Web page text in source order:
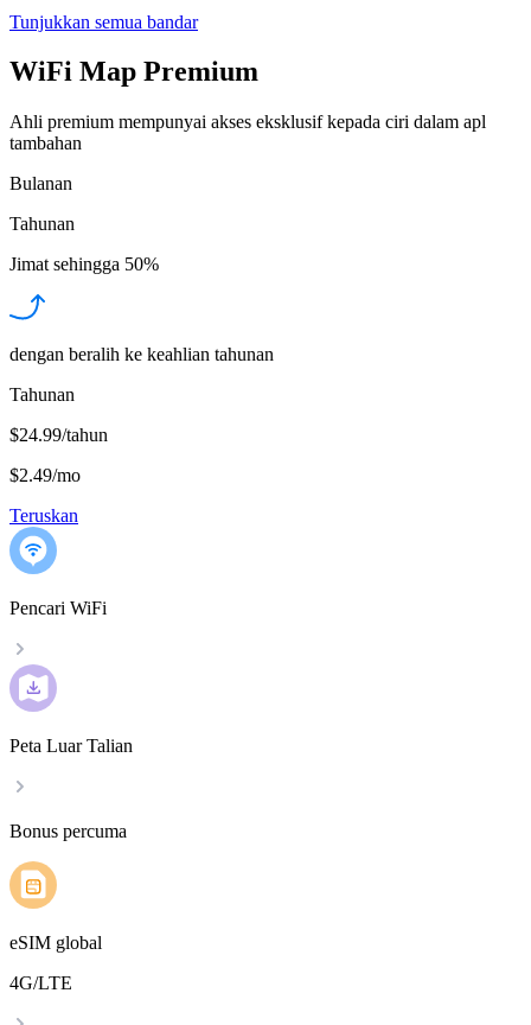
Tunjukkan semua bandar
WiFi Map Premium
Ahli premium mempunyai akses eksklusif kepada ciri dalam apl
tambahan
Bulanan
Tahunan
Jimat sehingga 50%
dengan beralih ke keahlian tahunan
Tahunan
$24.99/tahun
$2.49/mo
Teruskan
Pencari WiFi
Peta Luar Talian
Bonus percuma
eSIM global
4G/LTE